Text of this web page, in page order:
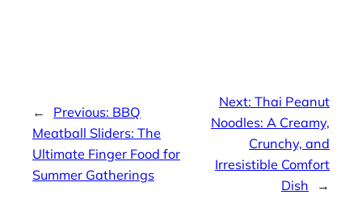
← Previous: BBQ
Meatball Sliders: The
Ultimate Finger Food for
Summer Gatherings
Next: Thai Peanut
Noodles: A Creamy,
Crunchy, and
Irresistible Comfort
Dish
→